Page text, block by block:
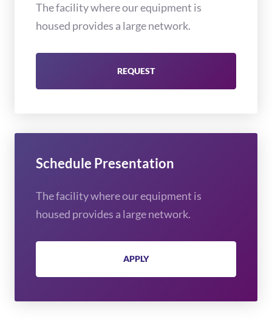
The facility where our equipment is
housed provides a large network.
REQUEST
Schedule Presentation
The facility where our equipment is
housed provides a large network.
APPLY